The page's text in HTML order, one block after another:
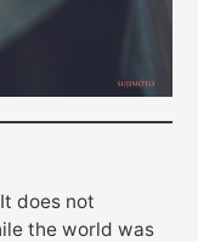
does not
the world was